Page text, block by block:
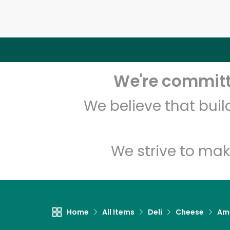
We're
We believe that
We strive to
Home All Items Deli Cheese